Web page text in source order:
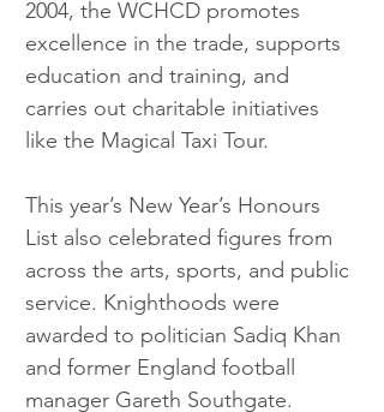
2004, the WCHCD promotes
excellence in the trade, supports
education and training, and
carries out charitable initiatives
like the Magical Taxi Tour.
This year’s New Year’s Honours
List also celebrated figures from
across the arts, sports, and public
service. Knighthoods were
awarded to politician Sadiq Khan
and former England football
manager Gareth Southgate.